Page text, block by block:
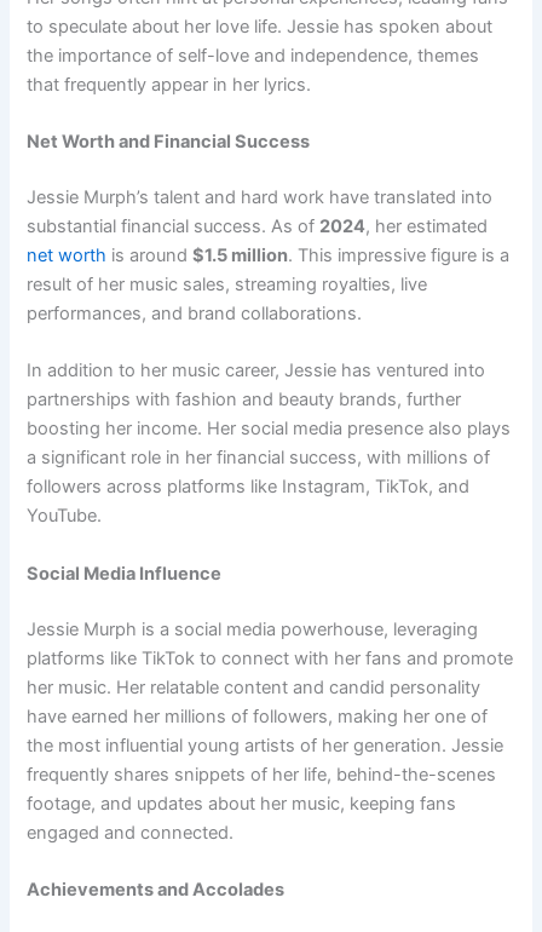
to speculate about her love life. Jessie has spoken about
the importance of self-love and independence, themes
that frequently appear in her lyrics.
Net Worth and Financial Success
Jessie Murph’s talent and hard work have translated into
substantial financial success. As of 2024, her estimated
net worth is around$1.5 million. This impressive figure is a
result of her music sales, streaming royalties, live
performances, and brand collaborations.
In addition to her music career, Jessie has ventured into
partnerships with fashion and beauty brands, further
boosting her income. Her social media presence also plays
a significant role in her financial success, with millions of
followers across platforms like Instagram, TikTok, and
YouTube.
Social Media Influence
Jessie Murph is a social media powerhouse, leveraging
platforms like TikTok to connect with her fans and promote
her music. Her relatable content and candid personality
have earned her millions of followers, making her one of
the most influential young artists of her generation. Jessie
frequently shares snippets of her life, behind-the-scenes
footage, and updates about her music, keeping fans
engaged and connected.
Achievements and Accolades